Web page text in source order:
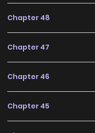
reading list on
Chapter 48
Chapter 47
Chapter 46
Chapter 45